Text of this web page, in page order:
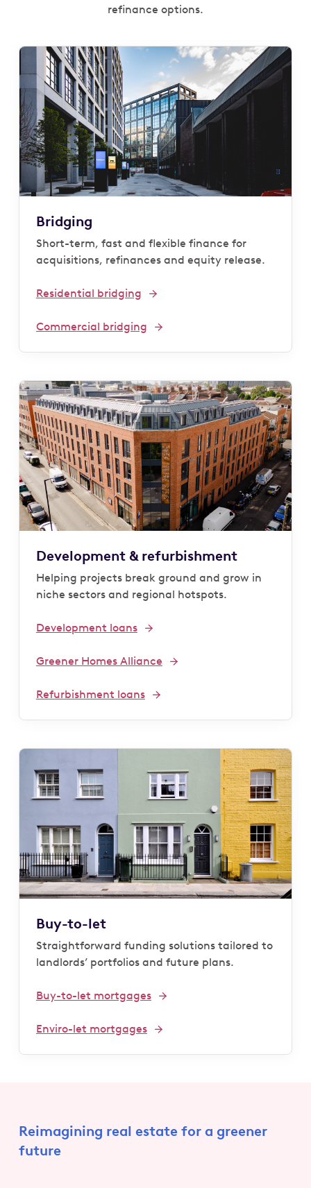
refinance options.
Bridging
Short-term, fast and flexible finance for
acquisitions, refinances and equity release.
Residential bridging
Commercial bridging
Development & refurbishment
Helping projects break ground and grow in
niche sectors and regional hotspots.
Development loans
Greener Homes Alliance
Refurbishment loans
Buy-to-let
Straightforward funding solutions tailored to
landlords’ portfolios and future plans.
Buy-to-let mortgages
Enviro-let mortgages
Reimagining real estate for a greener
future